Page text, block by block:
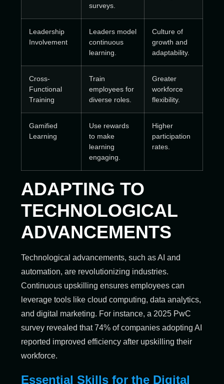
surveys.
Leadership
Involvement
Leaders model
continuous
learning.
Culture of
growth and
adaptability.
Cross-
Functional
Training
Train
employees for
diverse roles.
Greater
workforce
flexibility.
Gamified
Learning
Use rewards
to make
learning
engaging.
Higher
participation
rates.
ADAPTING TO
TECHNOLOGICAL
ADVANCEMENTS
Technological advancements, such as AI and
automation, are revolutionizing industries.
Continuous upskilling ensures employees can
leverage tools like cloud computing, data analytics,
and digital marketing. For instance, a 2025 PwC
survey revealed that 74% of companies adopting AI
reported improved efficiency after upskilling their
workforce.
Essential Skills for the Digital